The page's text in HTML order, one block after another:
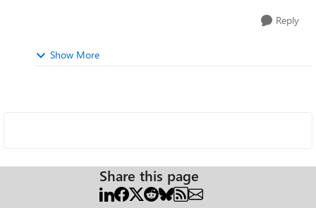
Reply
Show More
Share this page